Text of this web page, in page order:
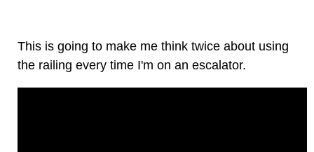
This is going to make me think twice about using
the railing every time I'm on an escalator.